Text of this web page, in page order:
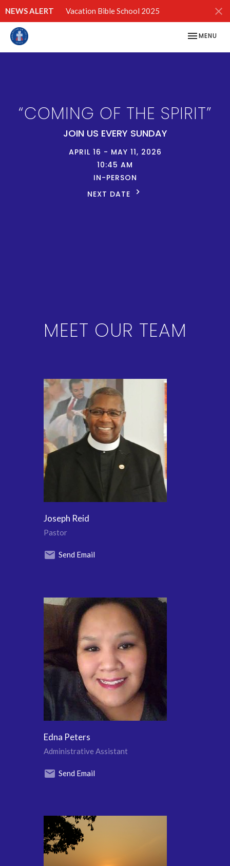
NEWS ALERT Vacation Bible School 2025
TOGGLE
MENU
“COMING OF THE SPIRIT”
JOIN US EVERY SUNDAY
APRIL 16 - MAY 11, 2026
10:45 AM
IN-PERSON
NEXT DATE
MEET OUR TEAM
Joseph Reid
Pastor
Send Email
Edna Peters
Administrative Assistant
Send Email